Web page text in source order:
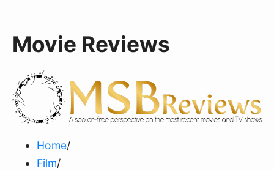
Movie Reviews
Home/
Film/